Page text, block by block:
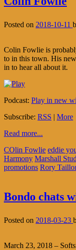
Posted on 2018-10-11
Colin Fowlie is
to in this town. His
in to hear all about it.
Podcast: Play in new
Subscribe: RSS | More
Read more...
COlin Fowlie eddie
Harmony Marshall
promotions Rory
Bondo chats
Posted on 2018-03-23
March 23, 2018 –